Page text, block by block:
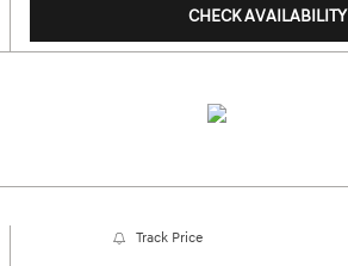
CHECK AVAILABILITY
Track Price